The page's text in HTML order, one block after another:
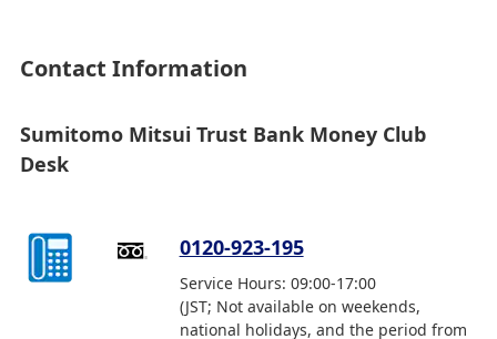
Contact Information
Sumitomo Mitsui Trust Bank Money Club
Desk
0120-923-195
Service Hours: 09:00-17:00
(JST; Not available on weekends,
national holidays, and the period from